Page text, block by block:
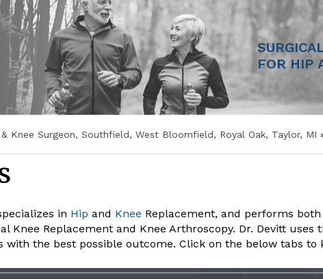
SURGERY
FOR HIP
Knee Surgeon, Southfield, West Bloomfield, Royal Oak, Taylor, MI
in Hip and Knee Replacement, and performs
Knee Replacement and Knee Arthroscopy. Dr. Devitt
with the best possible outcome. Click on the below tabs to